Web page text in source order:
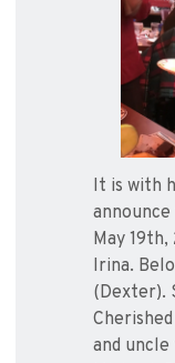
It is with
May
Irina.
(Dexter).
and